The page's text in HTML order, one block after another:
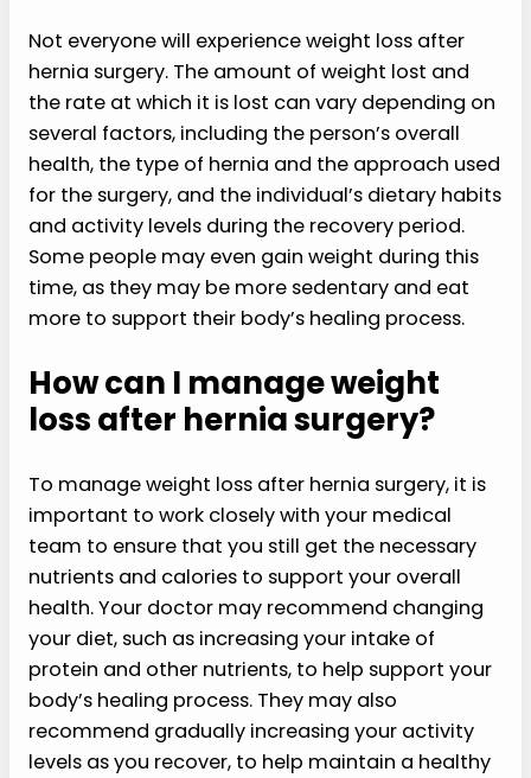
Not everyone will experience weight loss after
hernia surgery. The amount of weight lost and
the rate at which it is lost can vary depending on
several factors, including the person’s overall
health, the type of hernia and the approach used
for the surgery, and the individual’s dietary habits
and activity levels during the recovery period.
Some people may even gain weight during this
time, as they may be more sedentary and eat
more to support their body’s healing process.
How can I manage weight
loss after hernia surgery?
To manage weight loss after hernia surgery, it is
important to work closely with your medical
team to ensure that you still get the necessary
nutrients and calories to support your overall
health. Your doctor may recommend changing
your diet, such as increasing your intake of
protein and other nutrients, to help support your
body’s healing process. They may also
recommend gradually increasing your activity
levels as you recover, to help maintain a healthy